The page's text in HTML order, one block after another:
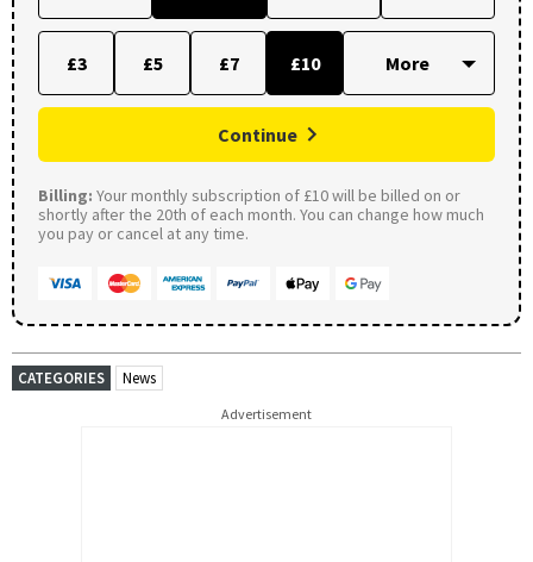
£3 £5 £7 £10
Continue
Billing: Your monthly subscription of £10 will be billed on or
shortly after the 20th of each month. You can change how much
you pay or cancel at any time.
CATEGORIES News
Advertisement